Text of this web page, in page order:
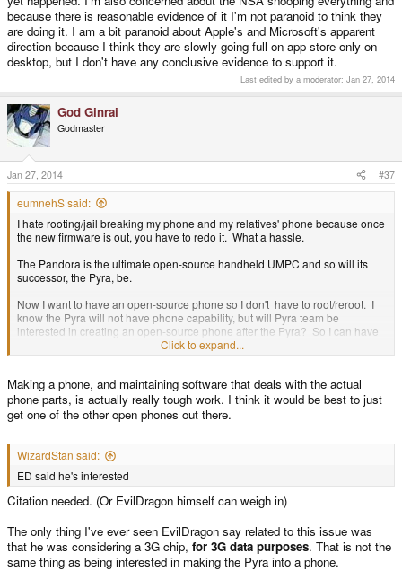
because there is reasonable evidence of it I'm not paranoid to think they
are doing it. I am a bit paranoid about Apple's and Microsoft's apparent
direction because I think they are slowly going full-on app-store only on
desktop, but I don't have any conclusive evidence to support it.
Last edited by a moderator: Jan 27, 2014
God Ginrai
Godmaster
Jan 27, 2014 #37
eumnehS said:
I hate rooting/jail breaking my phone and my relatives' phone because once
the new firmware is out, you have to redo it. What a hassle.
The Pandora is the ultimate open-source handheld UMPC and so will its
successor, the Pyra, be.
Now I want to have an open-source phone so I don't have to root/reroot. I
know the Pyra will not have phone capability, but will Pyra team be
interested in creating an open-source phone after the Pyra? So I can have
a PYRA UMPC and PyraphoneClick to expand...
Making a phone, and maintaining software that deals with the actual
phone parts, is actually really tough work. I think it would be best to just
get one of the other open phones out there.
WizardStan said:
ED said he's interested
Citation needed. (Or EvilDragon himself can weigh in)
The only thing I've ever seen EvilDragon say related to this issue was
that he was considering a 3G chip, for 3G data purposes. That is not the
same thing as being interested in making the Pyra into a phone.